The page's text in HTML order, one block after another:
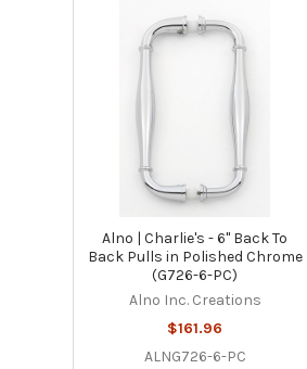
Alno | Charlie's - 6" Back To
Back Pulls in Polished Chrome
(G726-6-PC)
Alno Inc. Creations
$161.96
ALNG726-6-PC